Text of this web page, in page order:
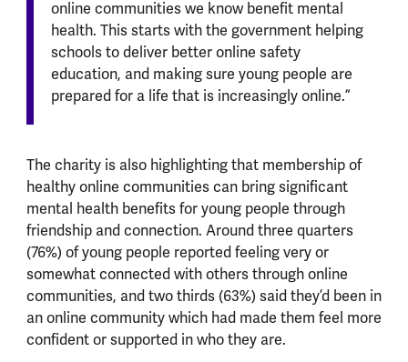
online communities we know benefit mental
health. This starts with the government helping
schools to deliver better online safety
education, and making sure young people are
prepared for a life that is increasingly online.”
The charity is also highlighting that membership of
healthy online communities can bring significant
mental health benefits for young people through
friendship and connection. Around three quarters
(76%) of young people reported feeling very or
somewhat connected with others through online
communities, and two thirds (63%) said they’d been in
an online community which had made them feel more
confident or supported in who they are.